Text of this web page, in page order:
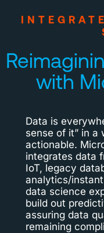
with
Data is
sense of it” in a
actionable.
integrates data
IoT, legacy
analytics/
data science
build out
assuring data
remaining